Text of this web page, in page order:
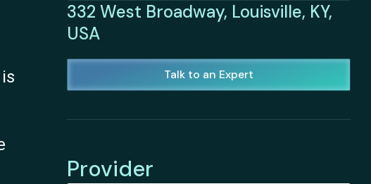
332 West Broadway, Louisville, KY,
USA
Talk to an Expert
Provider